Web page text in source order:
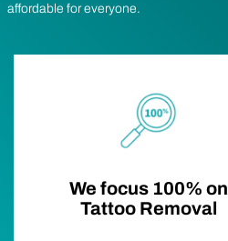
affordable for everyone.
We focus 100% on
Tattoo Removal